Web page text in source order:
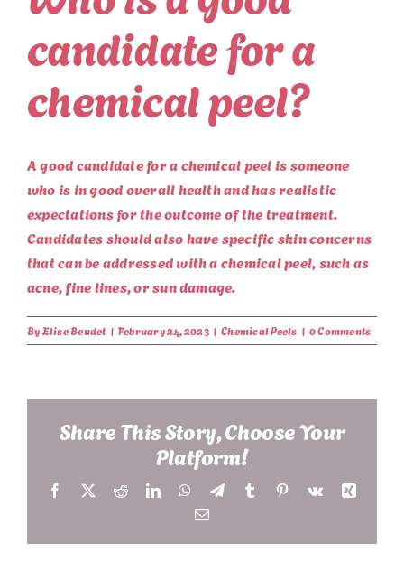
candidate for a
chemical peel?
A good candidate for a chemical peel is someone
who is in good overall health and has realistic
expectations for the outcome of the treatment.
Candidates should also have specific skin concerns
that can be addressed with a chemical peel, such as
acne, fine lines, or sun damage.
ByElise Beudet | February 24, 2023 | Chemical Peels | 0 Comments
Share This Story, Choose Your
Platform!
Facebook
X RedditLinkedInWhatsApp
TelegramTumblr Pinterest
Vk
Xing
Email